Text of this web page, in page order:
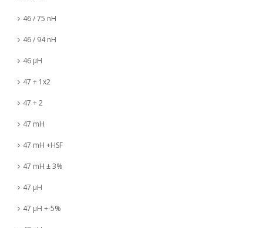
46 / 75 nH
46 / 94 nH
46 µH
47 + 1x2
47 + 2
47 mH
47 mH +HSF
47 mH ± 3%
47 µH
47 µH +-5%